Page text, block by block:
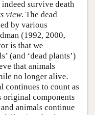
survive death
view. The dead
by various
(1992, 2000,
is that we
(and ‘dead plants’)
that animals
no longer alive.
continues to count as
original components
animals continue